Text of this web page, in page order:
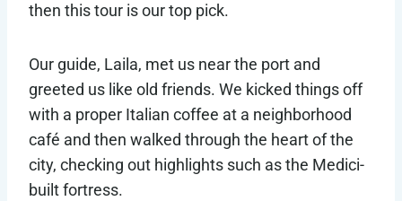
then this tour is our top pick.
Our guide, Laila, met us near the port and
greeted us like old friends. We kicked things off
with a proper Italian coffee at a neighborhood
café and then walked through the heart of the
city, checking out highlights such as the Medici-
built fortress.